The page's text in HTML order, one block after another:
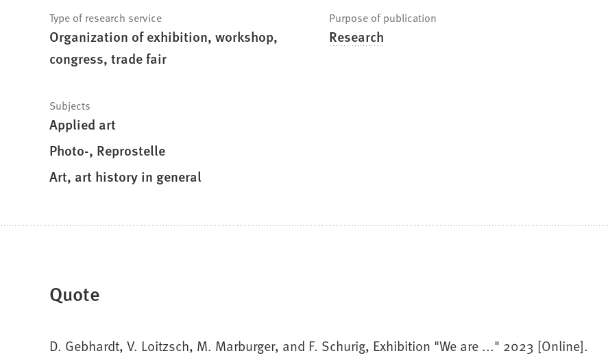
Type of research service
Organization of exhibition, workshop,
congress, trade fair
Purpose of publication
Research
Subjects
Applied art
Photo-, Reprostelle
Art, art history in general
Quote
D. Gebhardt, V. Loitzsch, M. Marburger, and F. Schurig, Exhibition "We are ..." 2023 [Online].